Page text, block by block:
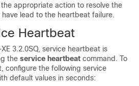
appropriate action to resolve the
lead to the heartbeat failure.
Heartbeat
3.2.0SQ, service heartbeat is
the service heartbeat command. To
configure the following service
default values in seconds: